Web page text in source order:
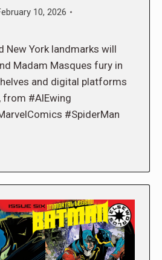
10, 2026
New York landmarks will
Madam Masques fury in
and digital platforms
from #AlEwing
#SpiderMan